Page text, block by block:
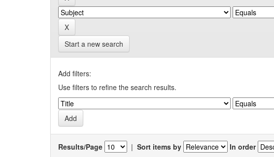
Start a new search
Add filters:
Use filters to refine the search results.
Results/Page | Sort items by In order